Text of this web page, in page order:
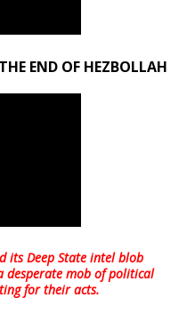
END OF HEZBOLLAH
its Deep State intel blob
desperate mob of political
for their acts.